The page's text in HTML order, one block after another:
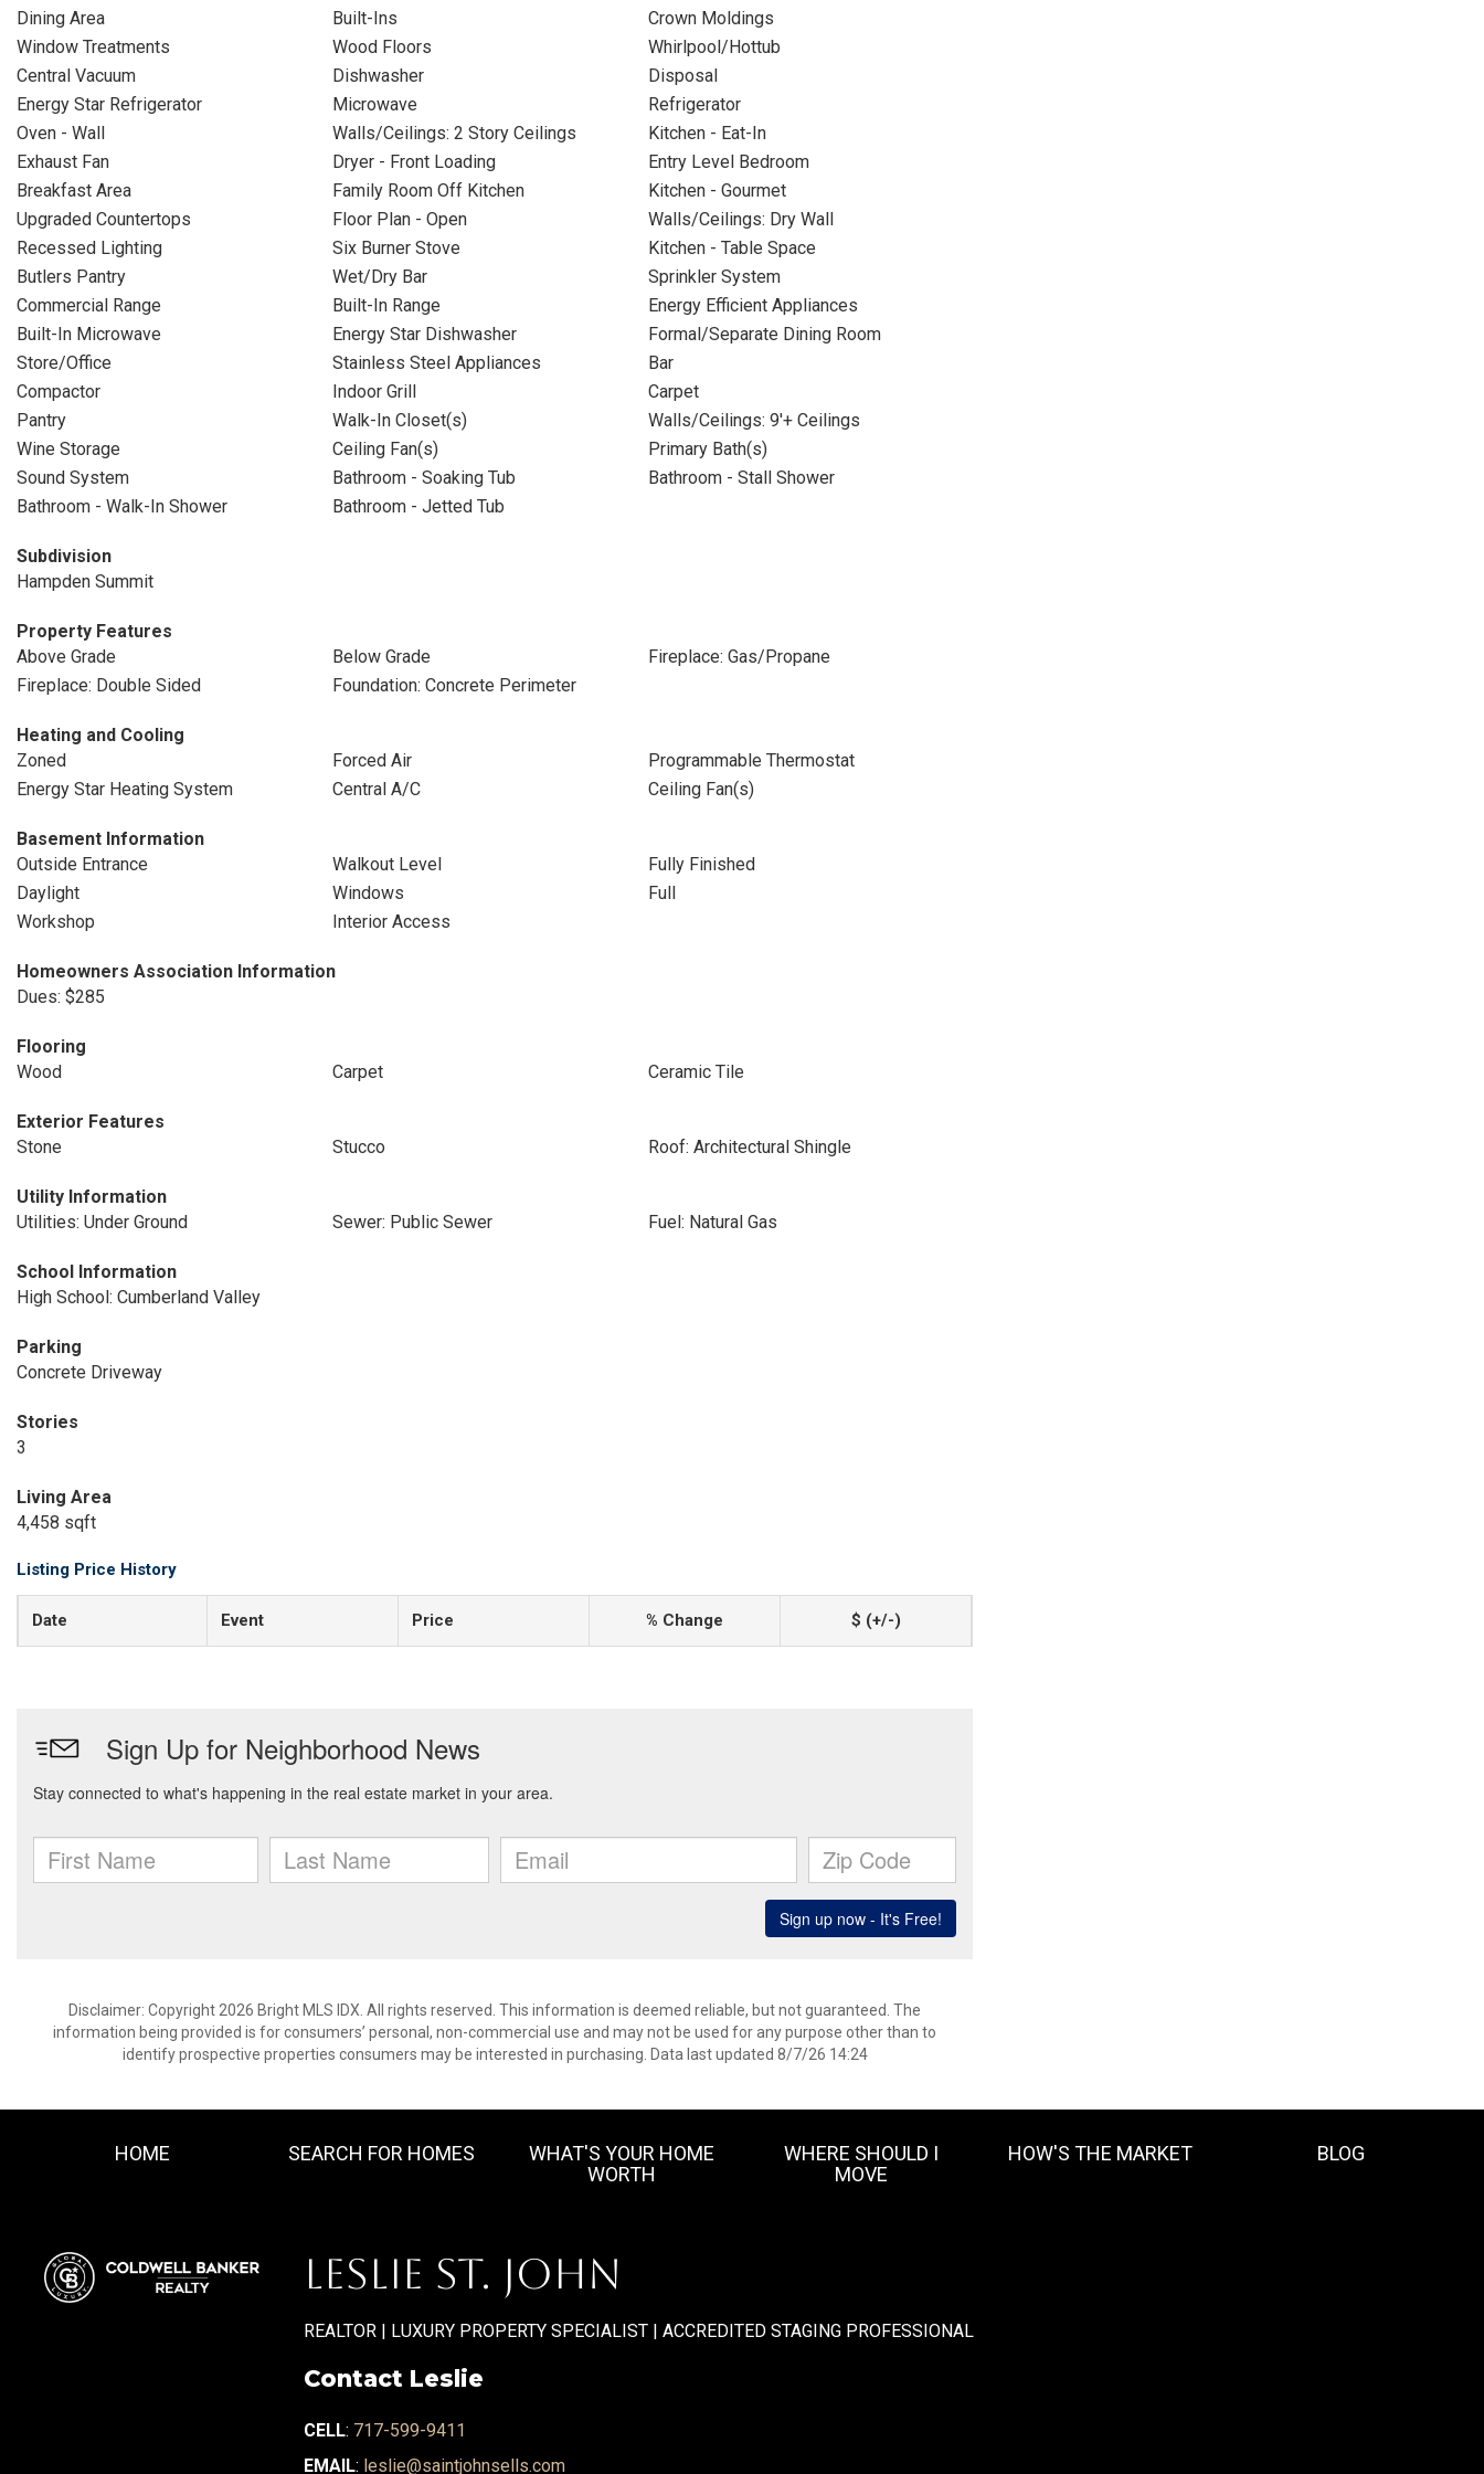
Dining Area
Built-Ins
Crown Moldings
Window Treatments
Wood Floors
Whirlpool/Hottub
Central Vacuum
Dishwasher
Disposal
Energy Star Refrigerator
Microwave
Refrigerator
Oven - Wall
Walls/Ceilings: 2 Story Ceilings
Kitchen - Eat-In
Exhaust Fan
Dryer - Front Loading
Entry Level Bedroom
Breakfast Area
Family Room Off Kitchen
Kitchen - Gourmet
Upgraded Countertops
Floor Plan - Open
Walls/Ceilings: Dry Wall
Recessed Lighting
Six Burner Stove
Kitchen - Table Space
Butlers Pantry
Wet/Dry Bar
Sprinkler System
Commercial Range
Built-In Range
Energy Efficient Appliances
Built-In Microwave
Energy Star Dishwasher
Formal/Separate Dining Room
Store/Office
Stainless Steel Appliances
Bar
Compactor
Indoor Grill
Carpet
Pantry
Walk-In Closet(s)
Walls/Ceilings: 9'+ Ceilings
Wine Storage
Ceiling Fan(s)
Primary Bath(s)
Sound System
Bathroom - Soaking Tub
Bathroom - Stall Shower
Bathroom - Walk-In Shower
Bathroom - Jetted Tub
Subdivision
Hampden Summit
Property Features
Above Grade
Below Grade
Fireplace: Gas/Propane
Fireplace: Double Sided
Foundation: Concrete Perimeter
Heating and Cooling
Zoned
Forced Air
Programmable Thermostat
Energy Star Heating System
Central A/C Ceiling Fan(s)
Basement Information
Outside Entrance
Walkout Level
Fully Finished
Daylight
Windows
Full
Workshop
Interior Access
Homeowners Association Information
Dues: $285
Flooring
Wood
Carpet Ceramic Tile
Exterior Features
Stone
Stucco Roof: Architectural Shingle
Utility Information
Utilities: Under Ground
Sewer: Public Sewer Fuel: Natural Gas
School Information
High School: Cumberland Valley
Parking
Concrete Driveway
Stories
3
Living Area
4,458 sqft
Listing Price History
Date Event Price % Change $ (+/-)
Disclaimer: Copyright 2026 Bright MLS IDX. All rights reserved. This information is deemed reliable, but not guaranteed. The
information being provided is for consumers’ personal, non-commercial use and may not be used for any purpose other than to
identify prospective properties consumers may be interested in purchasing. Data last updated 8/7/26 14:24
HOME SEARCH FOR HOMES
WHAT'S YOUR HOME
WORTH
WHERE SHOULD I
MOVE
HOW'S THE MARKET BLOG
LESLIE ST. JOHN
REALTOR | LUXURY PROPERTY SPECIALIST | ACCREDITED STAGING PROFESSIONAL
Contact Leslie
CELL: 717-599-9411
EMAIL: leslie@saintjohnsells.com